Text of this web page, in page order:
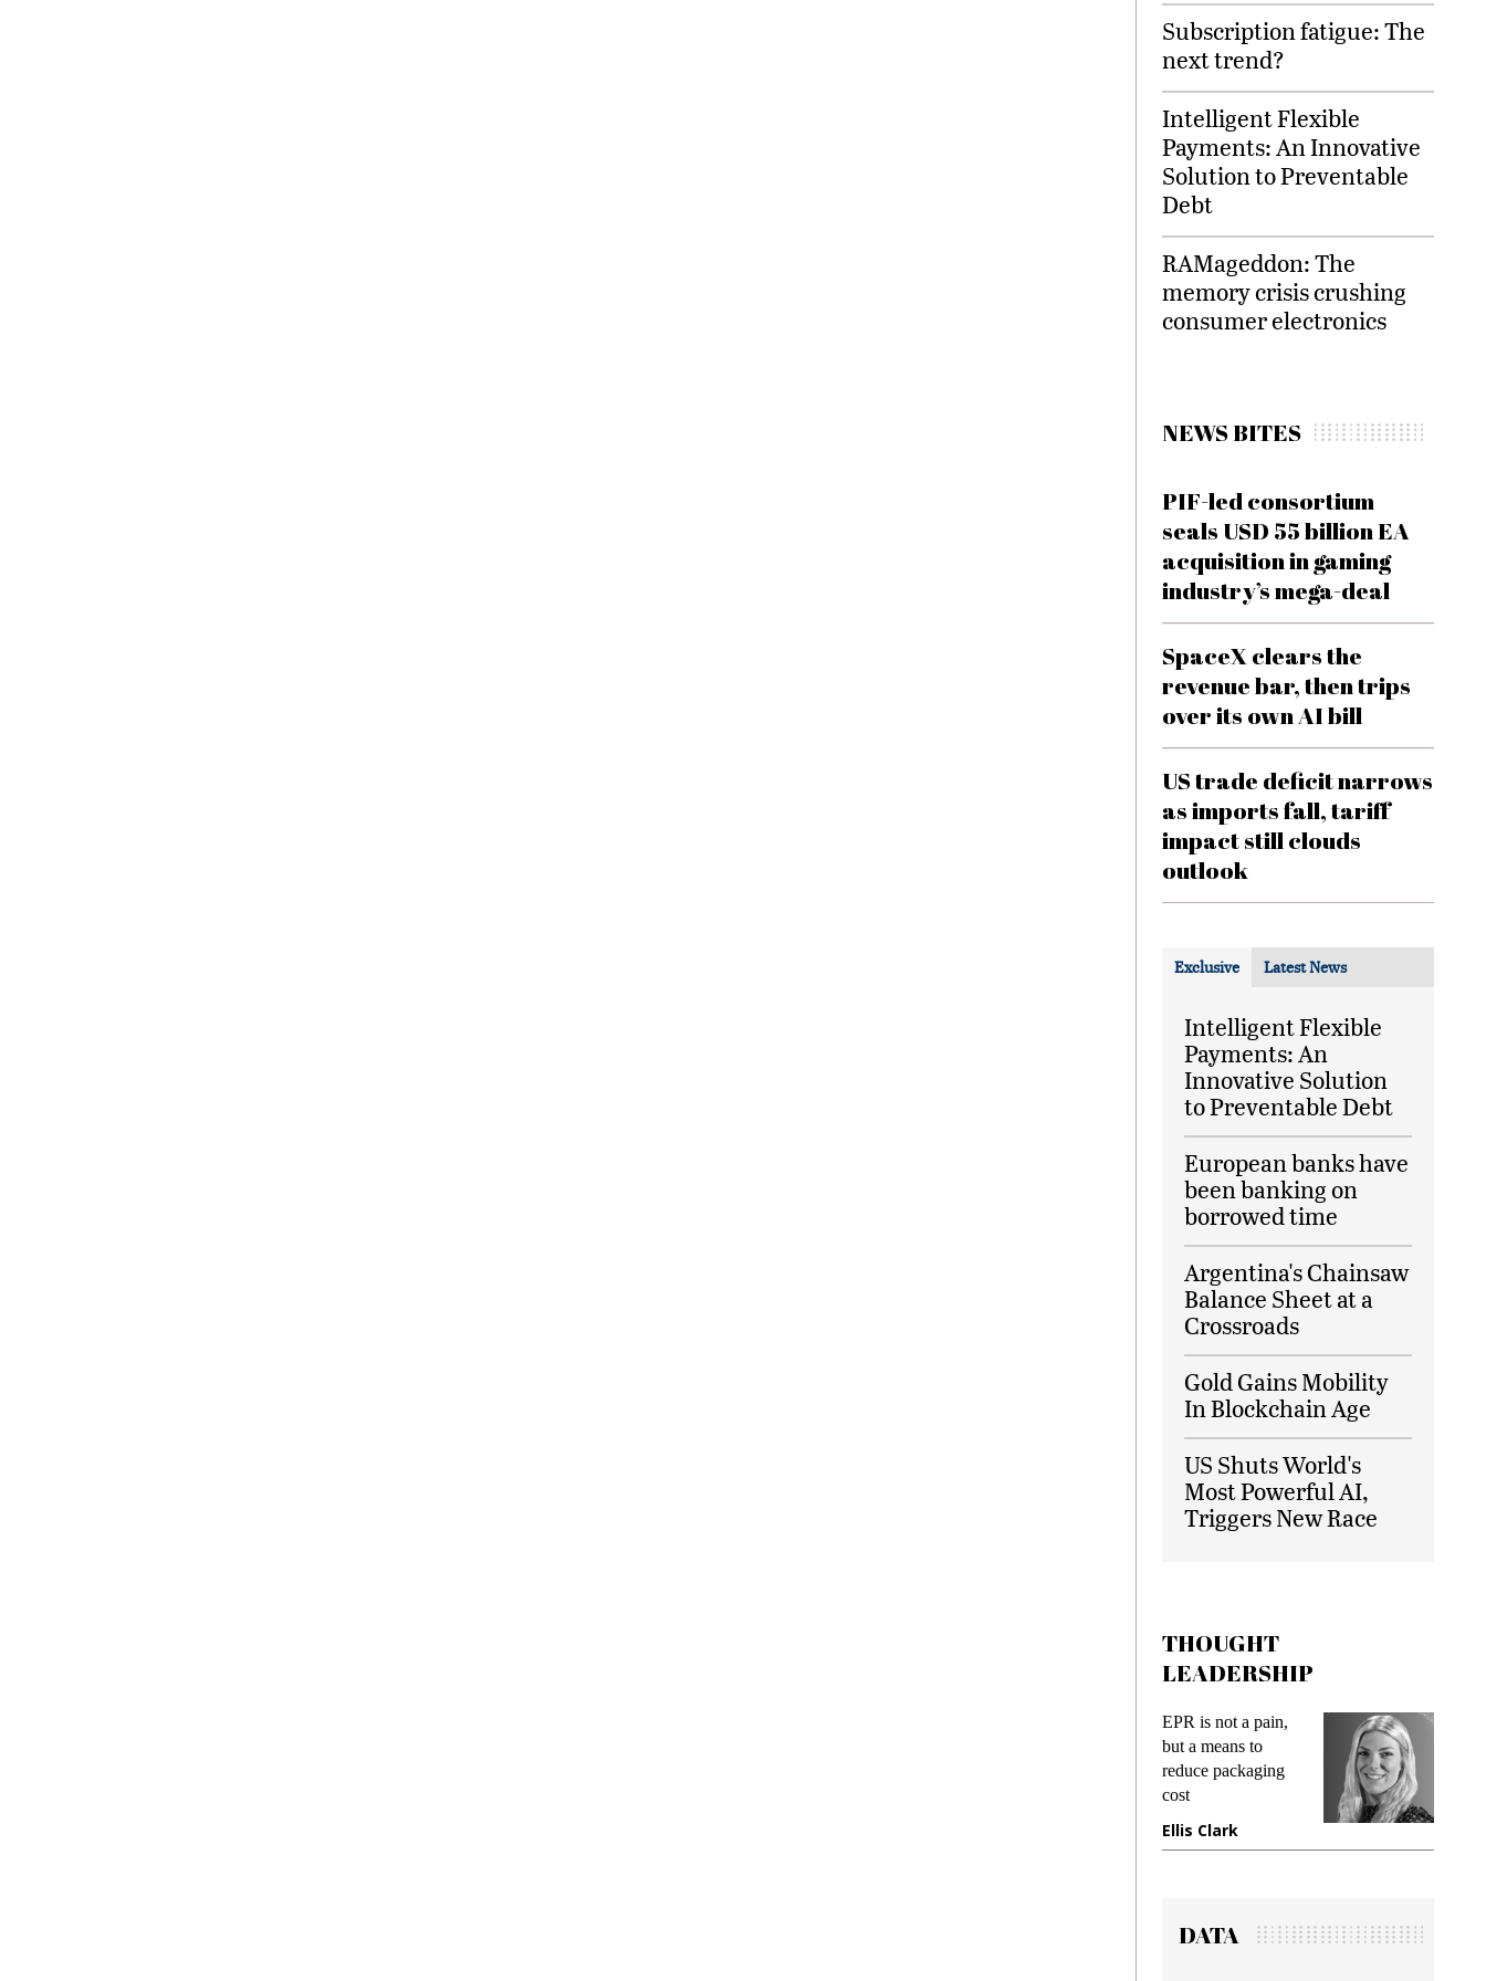
Subscription fatigue: The
next trend?
Intelligent Flexible
Payments: An Innovative
Solution to Preventable
Debt
RAMageddon: The
memory crisis crushing
consumer electronics
NEWS BITES
PIF-led consortium
seals USD 55 billion EA
acquisition in gaming
industry’s mega-deal
SpaceX clears the
revenue bar, then trips
over its own AI bill
US trade deficit narrows
as imports fall, tariff
impact still clouds
outlook
Exclusive Latest News
Intelligent Flexible
Payments: An
Innovative Solution
to Preventable Debt
European banks have
been banking on
borrowed time
Argentina's Chainsaw
Balance Sheet at a
Crossroads
Gold Gains Mobility
In Blockchain Age
US Shuts World's
Most Powerful AI,
Triggers New Race
THOUGHT
LEADERSHIP
EPR is not a pain,
but a means to
reduce packaging
cost
Ellis Clark
DATA